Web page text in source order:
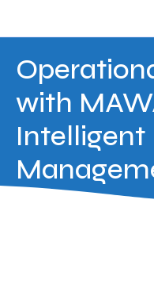
with
Intelligent